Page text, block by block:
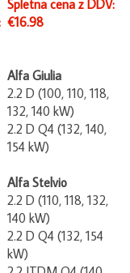
€16.98
Alfa Giulia
2.2 D (100, 110, 118,
132, 140 kW)
2.2 D Q4 (132, 140,
154 kW)
Alfa Stelvio
2.2 D (110, 118, 132,
140 kW)
2.2 D Q4 (132, 154
kW)
2.2 JTDM Q4 (140